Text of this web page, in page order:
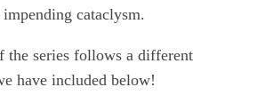
cataclysm.
the series follows a different
have included below!